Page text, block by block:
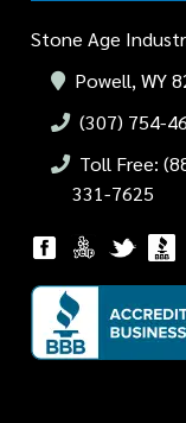
Stone Age
Powell, WY
(307) 754-
Toll Free:
331-7625